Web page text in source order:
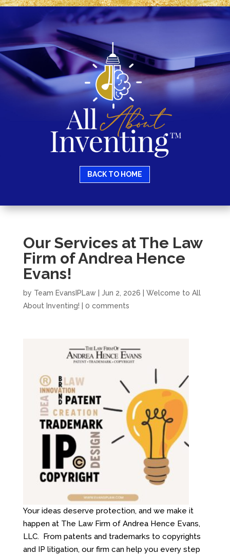
BACK TO HOME
Our Services at The Law
Firm of Andrea Hence
Evans!
by Team EvansIPLaw Jun 2, 2026
Welcome to All
About Inventing!
0 comments
Your ideas deserve protection, and we make it
happen at The Law Firm of Andrea Hence Evans,
LLC. ️ From patents and trademarks to copyrights
and IP litigation, our firm can help you every step